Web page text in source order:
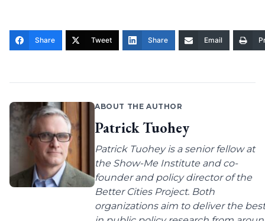
Share Tweet Share Email
ABOUT THE AUTHOR
Patrick Tuohey
Patrick Tuohey is a senior fellow at
the Show-Me Institute and co-
founder and policy director of the
Better Cities Project. Both
organizations aim to deliver the best